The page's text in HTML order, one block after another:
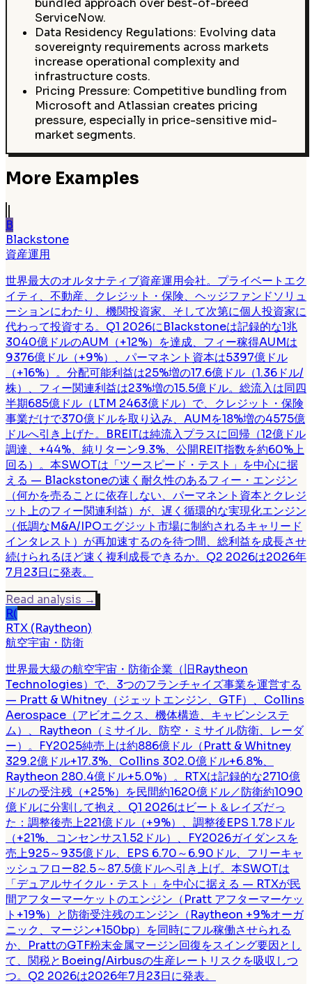
ServiceNow.
Data Residency Regulations: Evolving data
sovereignty requirements across markets
increase operational complexity and
infrastructure costs.
Pricing Pressure: Competitive bundling from
Microsoft and Atlassian creates pricing
pressure, especially in price-sensitive mid-
market segments.
More Examples
B
Blackstone
資産運用
世界最大のオルタナティブ資産運用会社。プライベートエク
イティ、不動産、クレジット・保険、ヘッジファンドソリュ
ーションにわたり、機関投資家、そして次第に個人投資家に
代わって投資する。Q1 2026にBlackstoneは記録的な1兆
3040億ドルのAUM（+12%）を達成、フィー稼得AUMは
9376億ドル（+9%）、パーマネント資本は5397億ドル
（+16%）。分配可能利益は25%増の17.6億ドル（1.36ドル/
株）、フィー関連利益は23%増の15.5億ドル。総流入は同四
半期685億ドル（LTM 2463億ドル）で、クレジット・保険
事業だけで370億ドルを取り込み、AUMを18%増の4575億
ドルへ引き上げた。BREITは純流入プラスに回帰（12億ドル
調達、+44%、純リターン9.3%、公開REIT指数を約60%上
回る）。本SWOTは「ツースピード・テスト」を中心に据
える — Blackstoneの速く耐久性のあるフィー・エンジン
（何かを売ることに依存しない、パーマネント資本とクレジ
ット上のフィー関連利益）が、遅く循環的な実現化エンジン
（低調なM&A/IPOエグジット市場に制約されるキャリード
インタレスト）が再加速するのを待つ間、総利益を成長させ
続けられるほど速く複利成長できるか。Q2 2026は2026年
7月23日に発表。
Read analysis →
R(
RTX (Raytheon)
航空宇宙・防衛
世界最大級の航空宇宙・防衛企業（旧Raytheon
Technologies）で、3つのフランチャイズ事業を運営する
— Pratt & Whitney（ジェットエンジン、GTF）、Collins
Aerospace（アビオニクス、機体構造、キャビンシステ
ム）、Raytheon（ミサイル、防空・ミサイル防衛、レーダ
ー）。FY2025純売上は約886億ドル（Pratt & Whitney
329.2億ドル+17.3%、Collins 302.0億ドル+6.8%、
Raytheon 280.4億ドル+5.0%）。RTXは記録的な2710億
ドルの受注残（+25%）を民間約1620億ドル／防衛約1090
億ドルに分割して抱え、Q1 2026はビート＆レイズだっ
た：調整後売上221億ドル（+9%）、調整後EPS 1.78ドル
（+21%、コンセンサス1.52ドル）、FY2026ガイダンスを
売上925～935億ドル、EPS 6.70～6.90ドル、フリーキャ
ッシュフロー82.5～87.5億ドルへ引き上げ。本SWOTは
「デュアルサイクル・テスト」を中心に据える — RTXが民
間アフターマーケットのエンジン（Pratt アフターマーケッ
ト+19%）と防衛受注残のエンジン（Raytheon +9%オーガ
ニック、マージン+150bp）を同時にフル稼働させられる
か、PrattのGTF粉末金属マージン回復をスイング要因とし
て、関税とBoeing/Airbusの生産レートリスクを吸収しつ
つ。Q2 2026は2026年7月23日に発表。